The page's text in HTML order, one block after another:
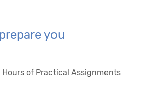
you
of Practical Assignments